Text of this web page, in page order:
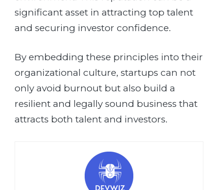
significant asset in attracting top talent
and securing investor confidence.
By embedding these principles into their
organizational culture, startups can not
only avoid burnout but also build a
resilient and legally sound business that
attracts both talent and investors.